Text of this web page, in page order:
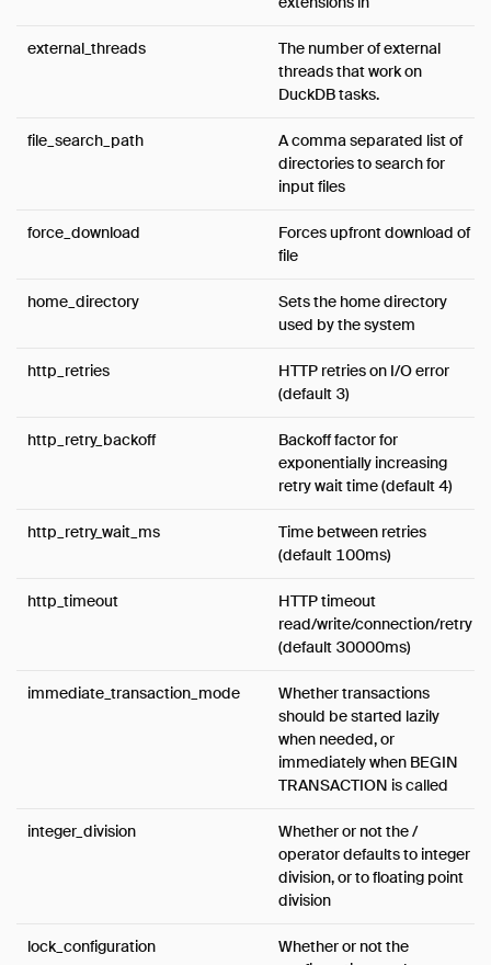
external_threads
The number of external
threads that work on
DuckDB tasks.
file_search_path
A comma separated list of
directories to search for
input files
force_download
Forces upfront download of
file
home_directory
Sets the home directory
used by the system
http_retries
HTTP retries on I/O error
(default 3)
http_retry_backoff
Backoff factor for
exponentially increasing
retry wait time (default 4)
http_retry_wait_ms
Time between retries
(default 100ms)
http_timeout
HTTP timeout
read/write/connection/retry
(default 30000ms)
immediate_transaction_mode
Whether transactions
should be started lazily
when needed, or
immediately when BEGIN
TRANSACTION is called
integer_division
Whether or not the /
operator defaults to integer
division, or to floating point
division
lock_configuration
Whether or not the